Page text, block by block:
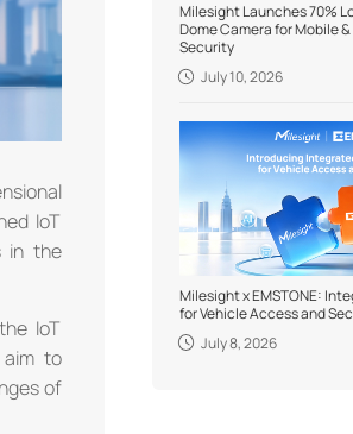
IoT
in the
IoT
aim to
of
Milesight Launches 70%
Dome Camera for Mobile
Security
July 10, 2026
Milesight x EMSTONE:
for Vehicle Access and
July 8, 2026